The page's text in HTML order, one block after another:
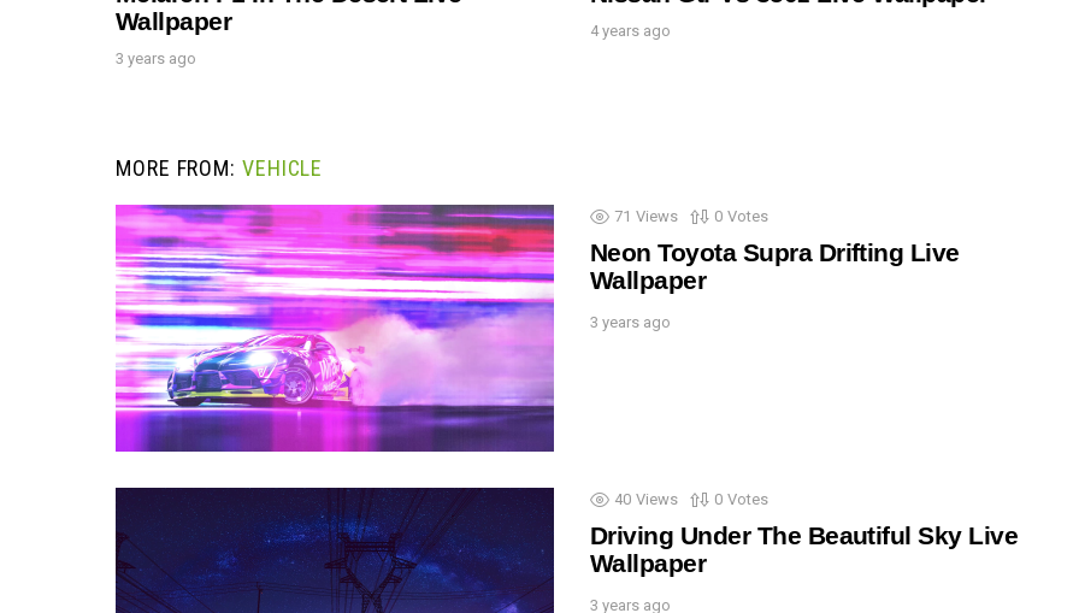
Wallpaper
3 years ago
4 years ago
MORE FROM: VEHICLE
71 Views 0 Votes
Neon Toyota Supra Drifting Live
Wallpaper
3 years ago
40 Views 0 Votes
Driving Under The Beautiful Sky Live
Wallpaper
3 years ago